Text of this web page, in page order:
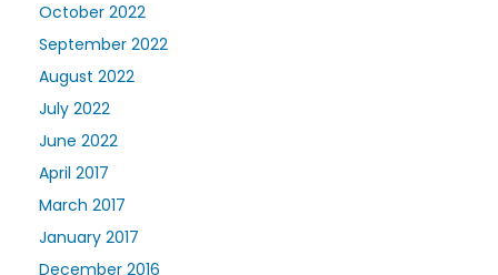
October 2022
September 2022
August 2022
July 2022
June 2022
April 2017
March 2017
January 2017
December 2016